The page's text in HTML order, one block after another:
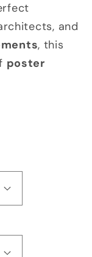
and
, this
poster